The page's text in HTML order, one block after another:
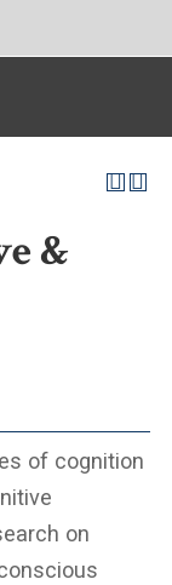
&
of cognition
on